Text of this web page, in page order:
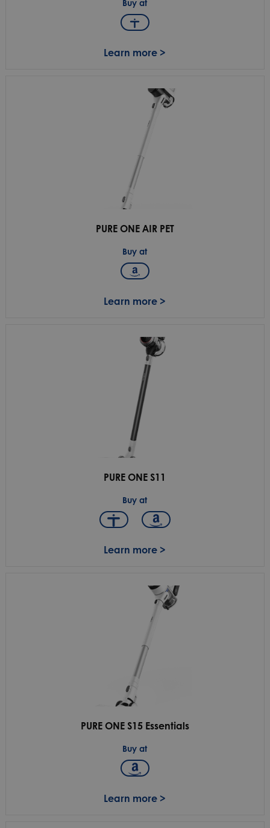
Buy at
Learn more >
PURE ONE AIR PET
Buy at
Learn more >
PURE ONE S11
Buy at
Learn more >
PURE ONE S15 Essentials
Buy at
Learn more >